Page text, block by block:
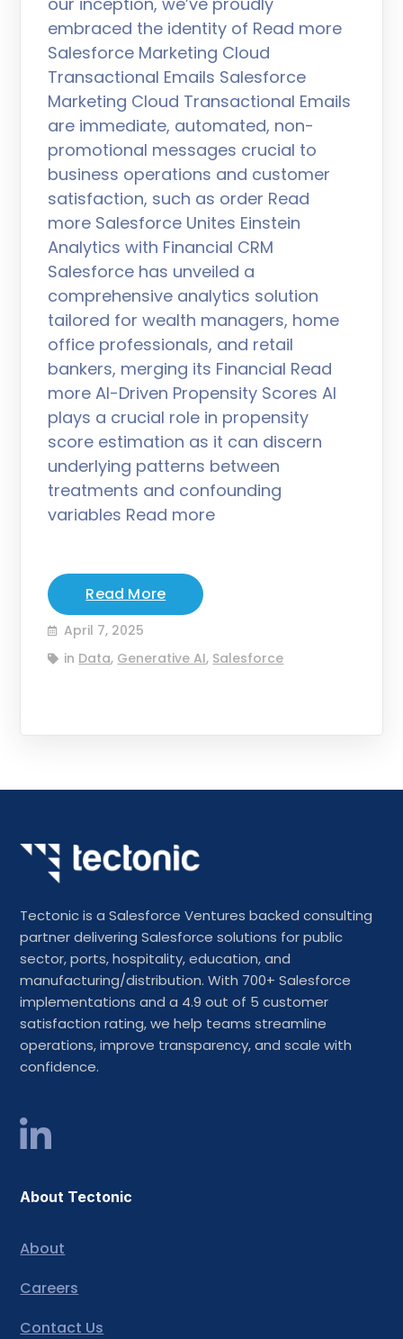
embraced the identity of Read more
Salesforce Marketing Cloud
Transactional Emails Salesforce
Marketing Cloud Transactional Emails
are immediate, automated, non-
promotional messages crucial to
business operations and customer
satisfaction, such as order Read
more Salesforce Unites Einstein
Analytics with Financial CRM
Salesforce has unveiled a
comprehensive analytics solution
tailored for wealth managers, home
office professionals, and retail
bankers, merging its Financial Read
more AI-Driven Propensity Scores AI
plays a crucial role in propensity
score estimation as it can discern
underlying patterns between
treatments and confounding
variables Read more
Read More
April 7, 2025
in Data, Generative AI, Salesforce
Tectonic is a Salesforce Ventures backed consulting
partner delivering Salesforce solutions for public
sector, ports, hospitality, education, and
manufacturing/distribution. With 700+ Salesforce
implementations and a 4.9 out of 5 customer
satisfaction rating, we help teams streamline
operations, improve transparency, and scale with
confidence.
About Tectonic
About
Careers
Contact Us